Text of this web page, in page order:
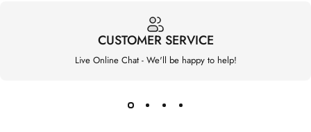
CUSTOMER SERVICE
Live Online Chat - We'll be happy to help!